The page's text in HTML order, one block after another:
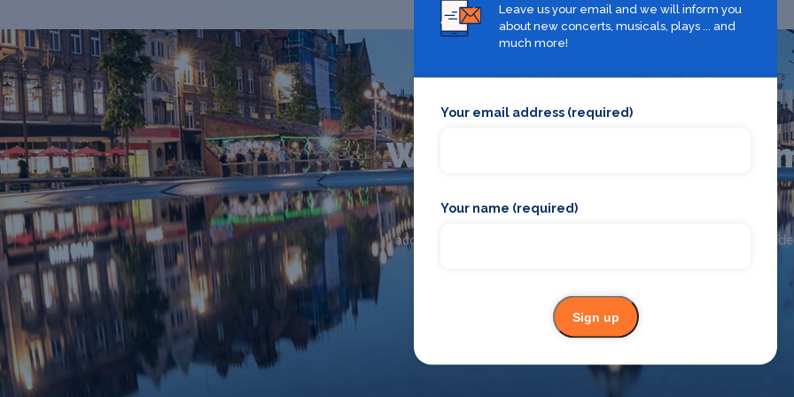
What's on in
accommodation in Nottingham? Browse our full Nottingham
Nottingham
Leave us your email and we will inform you
about new concerts, musicals, plays ... and
much more!
Your email address (required)
Your name (required)
Sign up